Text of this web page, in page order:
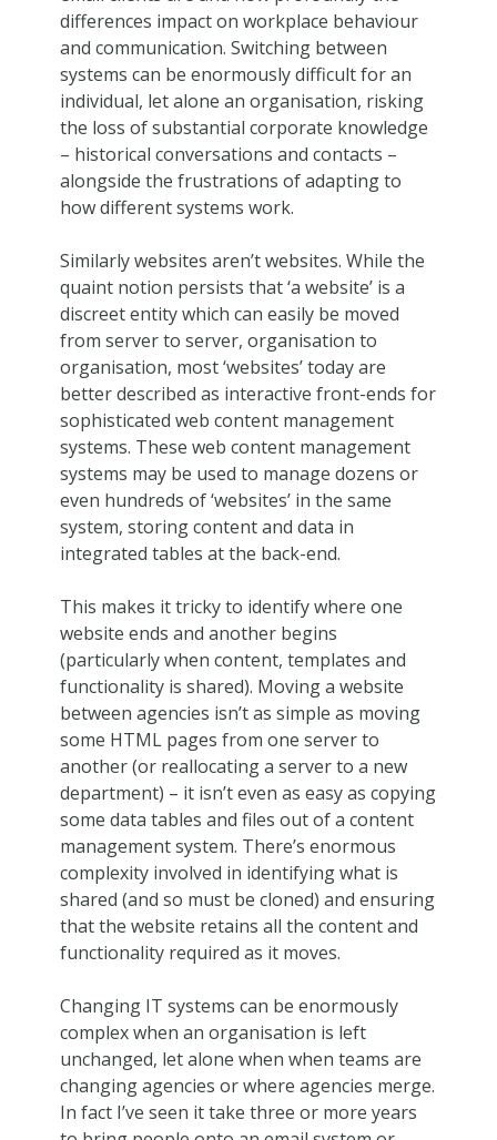
differences impact on workplace behaviour
and communication. Switching between
systems can be enormously difficult for an
individual, let alone an organisation, risking
the loss of substantial corporate knowledge
– historical conversations and contacts –
alongside the frustrations of adapting to
how different systems work.
Similarly websites aren’t websites. While the
quaint notion persists that ‘a website’ is a
discreet entity which can easily be moved
from server to server, organisation to
organisation, most ‘websites’ today are
better described as interactive front-ends for
sophisticated web content management
systems. These web content management
systems may be used to manage dozens or
even hundreds of ‘websites’ in the same
system, storing content and data in
integrated tables at the back-end.
This makes it tricky to identify where one
website ends and another begins
(particularly when content, templates and
functionality is shared). Moving a website
between agencies isn’t as simple as moving
some HTML pages from one server to
another (or reallocating a server to a new
department) – it isn’t even as easy as copying
some data tables and files out of a content
management system. There’s enormous
complexity involved in identifying what is
shared (and so must be cloned) and ensuring
that the website retains all the content and
functionality required as it moves.
Changing IT systems can be enormously
complex when an organisation is left
unchanged, let alone when when teams are
changing agencies or where agencies merge.
In fact I’ve seen it take three or more years